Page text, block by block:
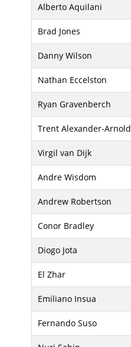
Alberto Aquilani
Brad Jones
Danny Wilson
Nathan Eccelston
Ryan Gravenberch
Trent Alexander-Arnold
Virgil van Dijk
Andre Wisdom
Andrew Robertson
Conor Bradley
Diogo Jota
El Zhar
Emiliano Insua
Fernando Suso